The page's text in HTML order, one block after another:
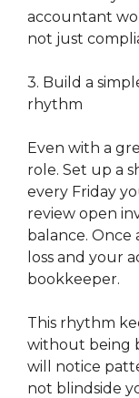
accountant
not just
3. Build a
rhythm
Even with a
role. Set up a
every Friday
review open
balance.
loss and your
bookkeeper.
This rhythm
without being
will notice
not blindside